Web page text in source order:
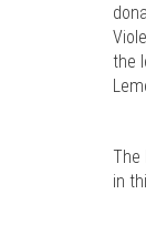
the
The
in